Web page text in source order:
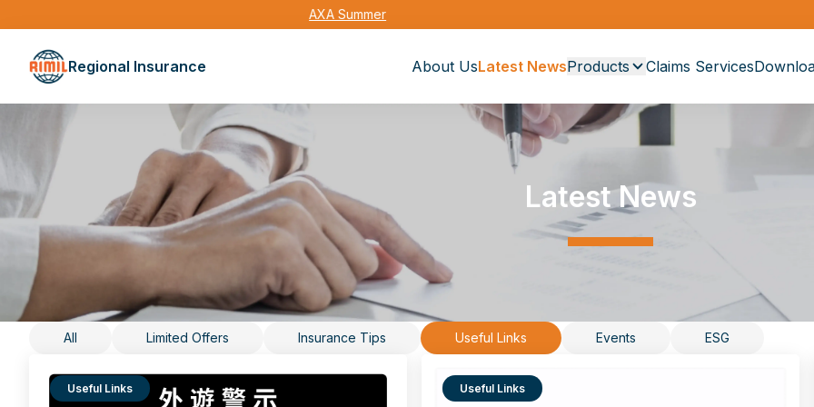
AXA Summer
Regional Insurance About UsLatest NewsProducts Claims Services
Latest News
All Limited Offers Insurance Tips Useful Links Events ESG
Useful Links Useful Links